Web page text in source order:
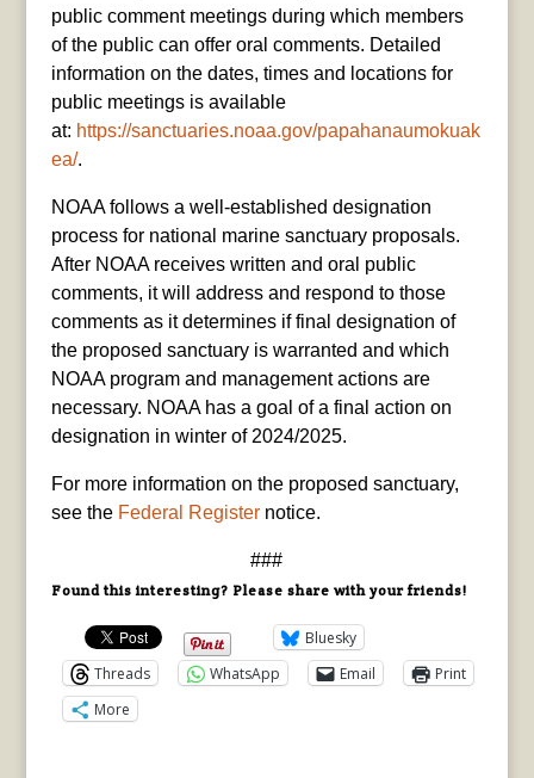
public comment meetings during which members
of the public can offer oral comments. Detailed
information on the dates, times and locations for
public meetings is available
at: https://sanctuaries.noaa.gov/papahanaumokuak
ea/.
NOAA follows a well-established designation
process for national marine sanctuary proposals.
After NOAA receives written and oral public
comments, it will address and respond to those
comments as it determines if final designation of
the proposed sanctuary is warranted and which
NOAA program and management actions are
necessary. NOAA has a goal of a final action on
designation in winter of 2024/2025.
For more information on the proposed sanctuary,
see the Federal Registernotice.
###
Found this interesting? Please share with your friends!
Bluesky
Threads
WhatsApp Email
Print
More